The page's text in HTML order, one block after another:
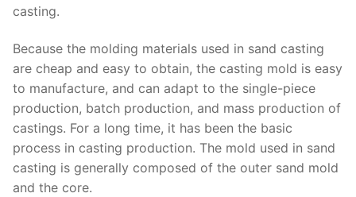
casting.
Because the molding materials used in sand casting
are cheap and easy to obtain, the casting mold is easy
to manufacture, and can adapt to the single-piece
production, batch production, and mass production of
castings. For a long time, it has been the basic
process in casting production. The mold used in sand
casting is generally composed of the outer sand mold
and the core.